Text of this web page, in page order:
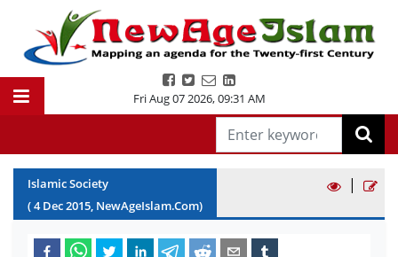
Fri Aug 07 2026,09:31 AM
Islamic Society
(4 Dec2015, NewAgeIslam.Com)
|